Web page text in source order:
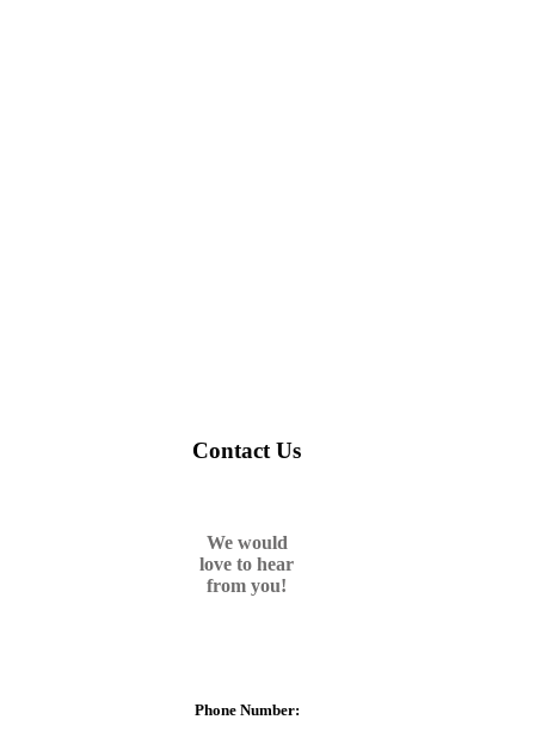
Contact Us
We would
love to hear
from you!
Phone Number: